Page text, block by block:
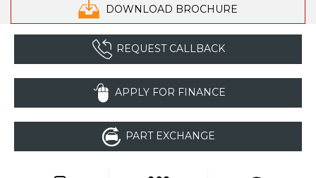
DOWNLOAD BROCHURE
REQUEST CALLBACK
APPLY FOR FINANCE
PART EXCHANGE